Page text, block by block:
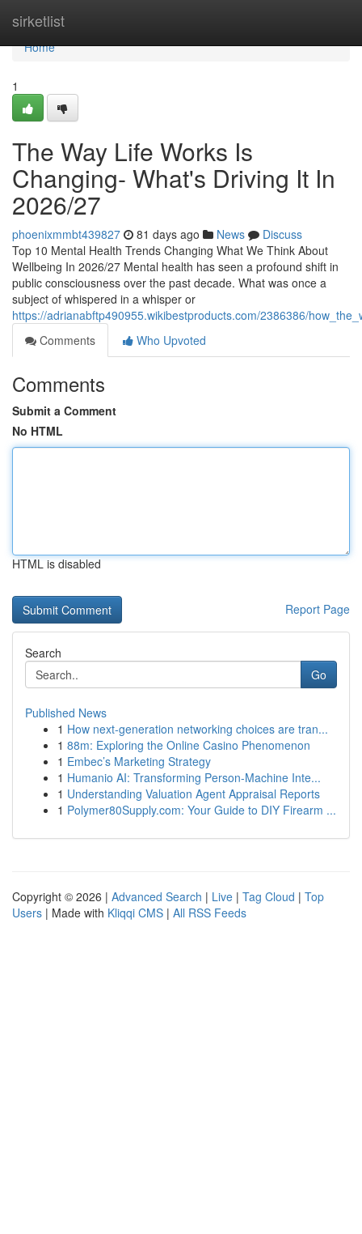
sirketlist
Home
Home
1
The Way Life Works Is
Changing- What's Driving It In
2026/27
phoenixmmbt439827 81 days ago News
Discuss
Top 10 Mental Health Trends Changing What We Think About
Wellbeing In 2026/27 Mental health has seen a profound shift in
public consciousness over the past decade. What was once a
subject of whispered in a whisper or
https://adrianabftp490955.wikibestproducts.com/2386386/
Comments
Who Upvoted
Comments
Submit a Comment
No HTML
HTML is disabled
Report Page
Search
Go
Published News
1 How next-generation networking choices are tran...
1 88m: Exploring the Online Casino Phenomenon
1 Embec’s Marketing Strategy
1 Humanio AI: Transforming Person-Machine Inte...
1 Understanding Valuation Agent Appraisal Reports
1 Polymer80Supply.com: Your Guide to DIY Firearm ...
Copyright © 2026 | Advanced Search | Live | Tag Cloud | Top
Users | Made with Kliqqi CMS | All RSS Feeds